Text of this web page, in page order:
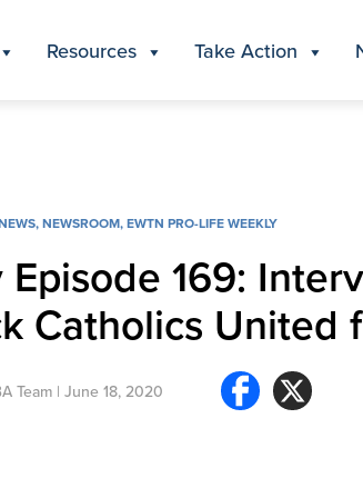
Resources Take Action
,NEWSROOM,EWTN PRO-LIFE WEEKLY
Episode 169:
Catholics United
Team | June 18, 2020